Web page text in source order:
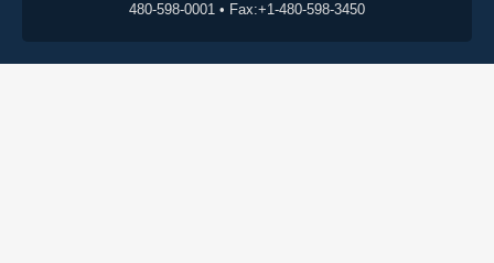
480-598-0001 • Fax:+1-480-598-3450